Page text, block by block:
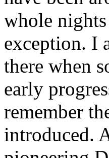
whole
exception. I
there when
early
remember
introduced.